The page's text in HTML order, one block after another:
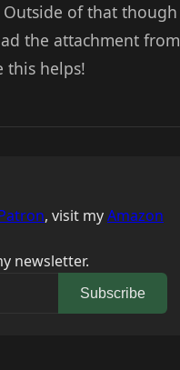
of that though
the attachment from
this helps!
, visit myAmazon
newsletter.
Subscribe